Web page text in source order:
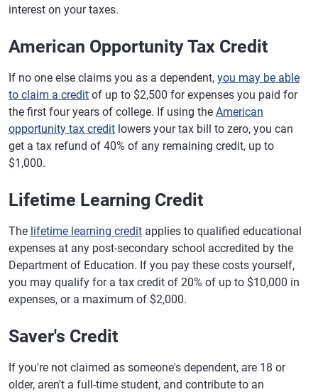
interest on your taxes.
American Opportunity Tax Credit
If no one else claims you as a dependent, you may be able
to claim a credit of up to $2,500 for expenses you paid for
the first four years of college. If using the American
opportunity tax credit lowers your tax bill to zero, you can
get a tax refund of 40% of any remaining credit, up to
$1,000.
Lifetime Learning Credit
The lifetime learning credit applies to qualified educational
expenses at any post-secondary school accredited by the
Department of Education. If you pay these costs yourself,
you may qualify for a tax credit of 20% of up to $10,000 in
expenses, or a maximum of $2,000.
Saver's Credit
If you're not claimed as someone's dependent, are 18 or
older, aren't a full-time student, and contribute to an